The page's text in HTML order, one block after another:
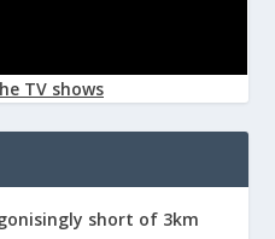
TV shows
short of 3km